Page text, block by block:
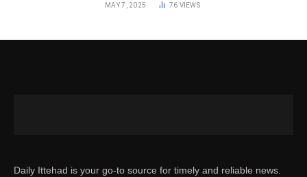
MAY 7, 2025 76 VIEWS
Daily Ittehad is your go-to source for timely and reliable news.